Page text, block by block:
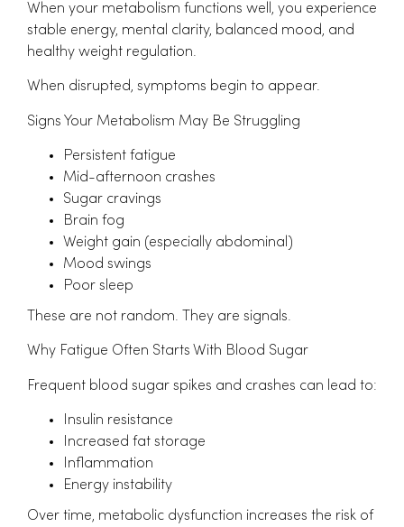
When your metabolism functions well, you experience
stable energy, mental clarity, balanced mood, and
healthy weight regulation.
When disrupted, symptoms begin to appear.
Signs Your Metabolism May Be Struggling
Persistent fatigue
Mid-afternoon crashes
Sugar cravings
Brain fog
Weight gain (especially abdominal)
Mood swings
Poor sleep
These are not random. They are signals.
Why Fatigue Often Starts With Blood Sugar
Frequent blood sugar spikes and crashes can lead to:
Insulin resistance
Increased fat storage
Inflammation
Energy instability
Over time, metabolic dysfunction increases the risk of